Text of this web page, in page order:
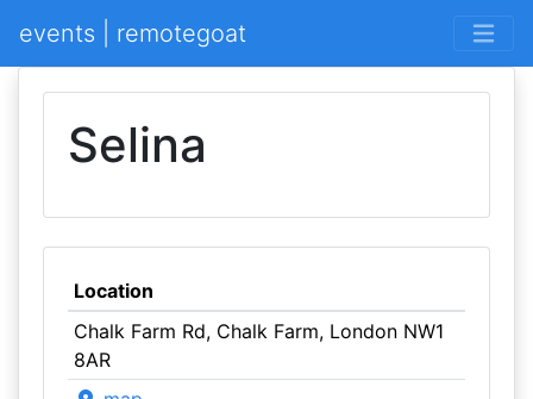
events | remotegoat
Selina
Location
Chalk Farm Rd, Chalk Farm, London NW1
8AR